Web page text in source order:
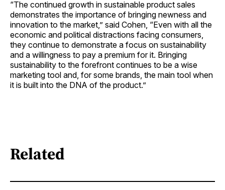
“The continued growth in sustainable product sales
demonstrates the importance of bringing newness and
innovation to the market,” said Cohen, “Even with all the
economic and political distractions facing consumers,
they continue to demonstrate a focus on sustainability
and a willingness to pay a premium for it. Bringing
sustainability to the forefront continues to be a wise
marketing tool and, for some brands, the main tool when
it is built into the DNA of the product.”
Related